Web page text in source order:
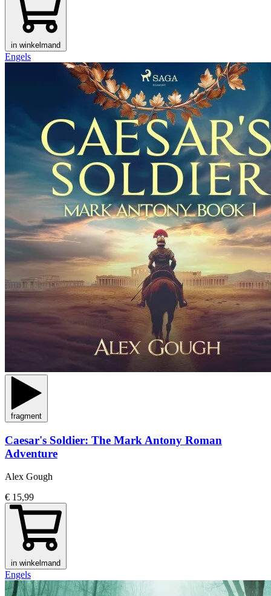
in winkelmand
Engels
fragment
Caesar's Soldier: The Mark Antony Roman
Adventure
Alex Gough
€ 15,99
in winkelmand
Engels